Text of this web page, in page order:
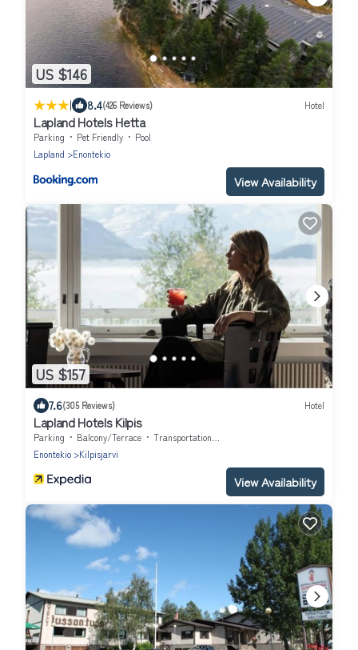
US $146
| 8.4(426 Reviews) Hotel
Lapland Hotels Hetta
Parking Pet Friendly
Pool
Lapland
Enontekio
View Availability
US $157
7.6(305 Reviews) Hotel
Lapland Hotels Kilpis
Parking Balcony/Terrace
Transportation/Shuttle
Enontekio
Kilpisjarvi
View Availability